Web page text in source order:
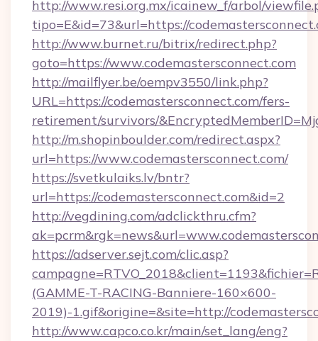
http://www.resi.org.mx/icainew_f/arbol/
tipo=E&id=73&url=https://
http://www.burnet.ru/bitrix/redirect.php?
goto=https://www.codemastersconnect.com
http://mailflyer.be/oempv3550/link.php?
URL=https://codemastersconnect.com/fers-
retirement/survivors/
http://m.shopinboulder.com/redirect.aspx?
url=https://www.codemastersconnect.com/
https://svetkulaiks.lv/bntr?
url=https://codemastersconnect.com&id=2
http://vegdining.com/adclickthru.cfm?
https://adserver.sejt.com/clic.asp?
(GAMME-T-RACING-Banniere-160×600-
2019)-1.gif&origine=&site=http://
http://www.capco.co.kr/main/set_lang/eng?